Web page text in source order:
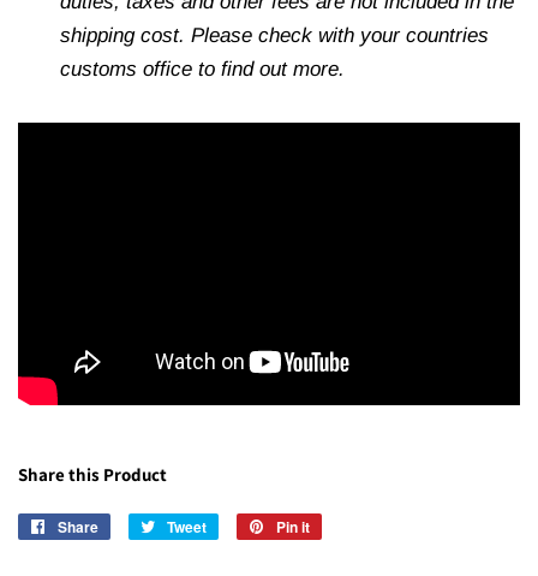
shipping cost. Please check with your countries
customs office to find out more.
Share this Product
Share
Share
Tweet
Tweet
Pin it